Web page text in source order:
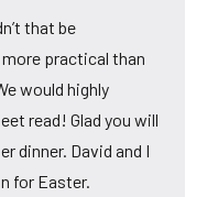
that be
practical than
would highly
read! Glad you will
dinner. David and I
for Easter.